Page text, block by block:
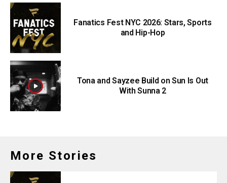
Fanatics Fest NYC 2026: Stars, Sports
and Hip-Hop
Tona and Sayzee Build on Sun Is Out
With Sunna 2
More Stories